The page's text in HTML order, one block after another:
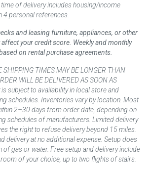
of delivery includes housing/income
personal references.
and leasing furniture, appliances, or other
your credit score. Weekly and monthly
on rental purchase agreements.
SHIPPING TIMES MAY BE LONGER THAN
WILL BE DELIVERED AS SOON AS
is subject to availability in local store and
schedules. Inventories vary by location. Most
2–30 days from order date, depending on
schedules of manufacturers. Limited delivery
the right to refuse delivery beyond 15 miles.
delivery at no additional expense. Setup does
of gas or water. Free setup and delivery include
of your choice, up to two flights of stairs.